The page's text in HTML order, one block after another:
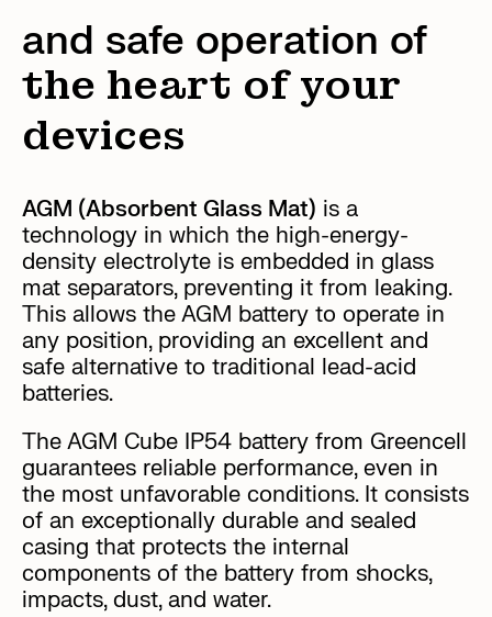
and safe operation of
the heart of your
devices
AGM (Absorbent Glass Mat) is a
technology in which the high-energy-
density electrolyte is embedded in glass
mat separators, preventing it from leaking.
This allows the AGM battery to operate in
any position, providing an excellent and
safe alternative to traditional lead-acid
batteries.
The AGM Cube IP54 battery from Greencell
guarantees reliable performance, even in
the most unfavorable conditions. It consists
of an exceptionally durable and sealed
casing that protects the internal
components of the battery from shocks,
impacts, dust, and water.